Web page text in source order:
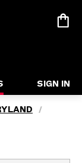
SIGN IN
/